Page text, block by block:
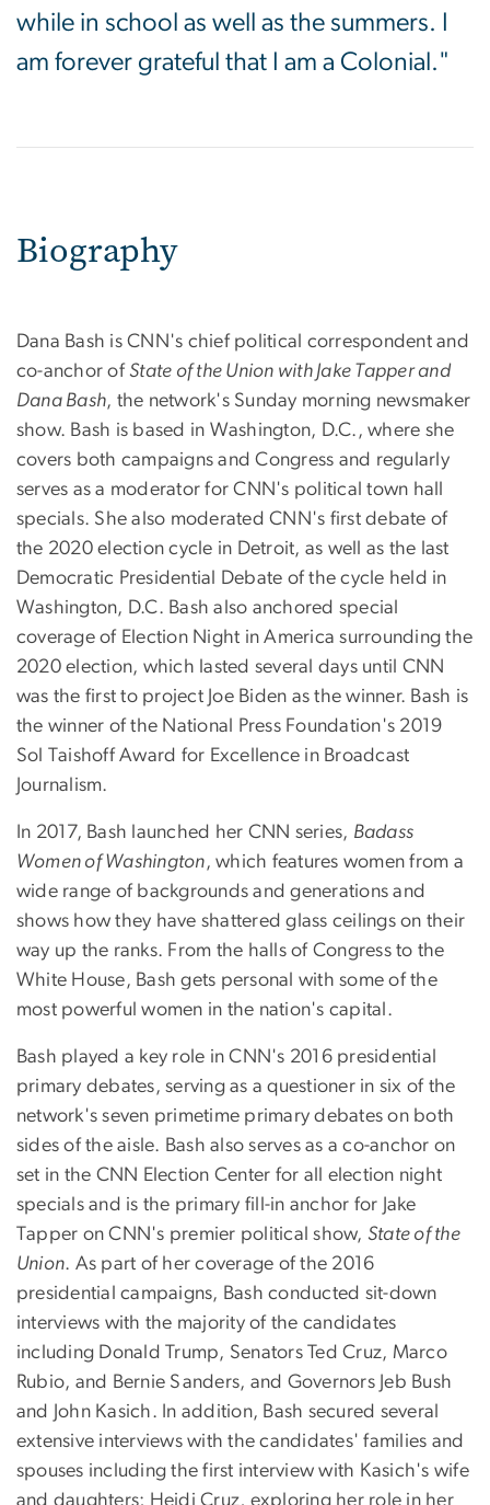
while in school as well as the summers. I
am forever grateful that I am a Colonial."
Biography
Dana Bash is CNN's chief political correspondent and
co-anchor ofState of the Union with Jake Tapper and
Dana Bash, the network's Sunday morning newsmaker
show. Bash is based in Washington, D.C., where she
covers both campaigns and Congress and regularly
serves as a moderator for CNN's political town hall
specials. She also moderated CNN's first debate of
the 2020 election cycle in Detroit, as well as the last
Democratic Presidential Debate of the cycle held in
Washington, D.C. Bash also anchored special
coverage of Election Night in America surrounding the
2020 election, which lasted several days until CNN
was the first to project Joe Biden as the winner. Bash is
the winner of the National Press Foundation's 2019
Sol Taishoff Award for Excellence in Broadcast
Journalism.
In 2017, Bash launched her CNN series, Badass
Women of Washington, which features women from a
wide range of backgrounds and generations and
shows how they have shattered glass ceilings on their
way up the ranks. From the halls of Congress to the
White House, Bash gets personal with some of the
most powerful women in the nation's capital.
Bash played a key role in CNN's 2016 presidential
primary debates, serving as a questioner in six of the
network's seven primetime primary debates on both
sides of the aisle. Bash also serves as a co-anchor on
set in the CNN Election Center for all election night
specials and is the primary fill-in anchor for Jake
Tapper on CNN's premier political show, State of the
Union. As part of her coverage of the 2016
presidential campaigns, Bash conducted sit-down
interviews with the majority of the candidates
including Donald Trump, Senators Ted Cruz, Marco
Rubio, and Bernie Sanders, and Governors Jeb Bush
and John Kasich. In addition, Bash secured several
extensive interviews with the candidates' families and
spouses including the first interview with Kasich's wife
and daughters; Heidi Cruz, exploring her role in her